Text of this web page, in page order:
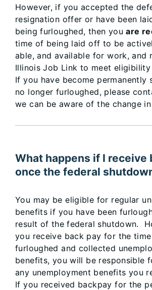
However, if you accepted the
resignation offer or have been
being furloughed, then youare
time of being laid off to be
able, and available for work, and
Illinois Job Link to meet eligibility
If you have become permanently
no longer furloughed, please
we can be aware of the change
What happens if I receive
once the federal
You may be eligible for regular
benefits if you have been
result of the federal shutdown.
you receive back pay for the
furloughed and collected
benefits, you will be responsible
any unemployment benefits you
If you received backpay for the